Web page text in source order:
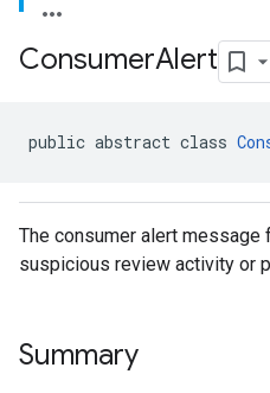
ConsumerAlert
public abstract class
The consumer alert message
suspicious review activity or
Summary